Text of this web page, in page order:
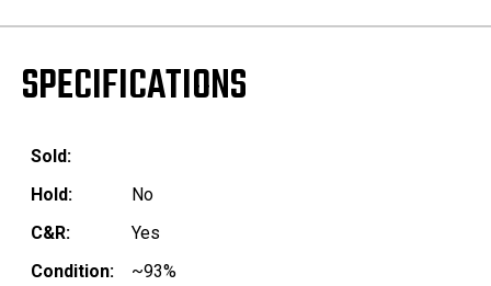
SPECIFICATIONS
Sold:
Hold:
No
C&R:
Yes
Condition:
~93%